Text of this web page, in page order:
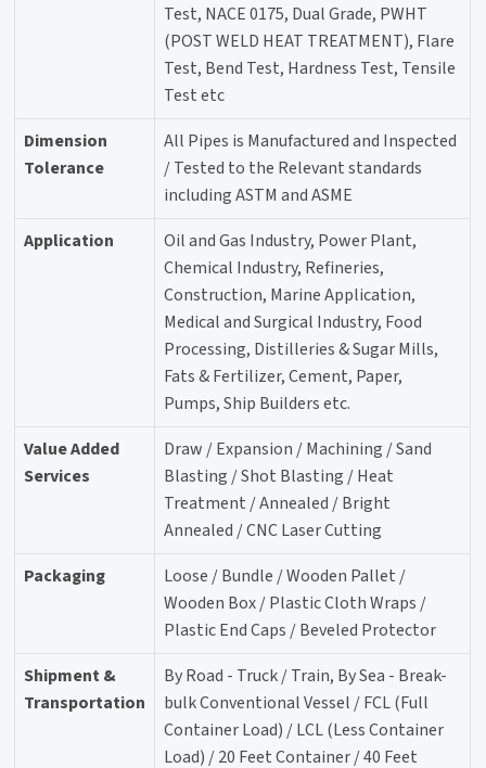
Test, NACE 0175, Dual Grade, PWHT
(POST WELD HEAT TREATMENT), Flare
Test, Bend Test, Hardness Test, Tensile
Test etc
Dimension
Tolerance
All Pipes is Manufactured and Inspected
/ Tested to the Relevant standards
including ASTM and ASME
Application
Oil and Gas Industry, Power Plant,
Chemical Industry, Refineries,
Construction, Marine Application,
Medical and Surgical Industry, Food
Processing, Distilleries & Sugar Mills,
Fats & Fertilizer, Cement, Paper,
Pumps, Ship Builders etc.
Value Added
Services
Draw / Expansion / Machining / Sand
Blasting / Shot Blasting / Heat
Treatment / Annealed / Bright
Annealed / CNC Laser Cutting
Packaging
Loose / Bundle / Wooden Pallet /
Wooden Box / Plastic Cloth Wraps /
Plastic End Caps / Beveled Protector
Shipment &
Transportation
By Road - Truck / Train, By Sea - Break-
bulk Conventional Vessel / FCL (Full
Container Load) / LCL (Less Container
Load) / 20 Feet Container / 40 Feet